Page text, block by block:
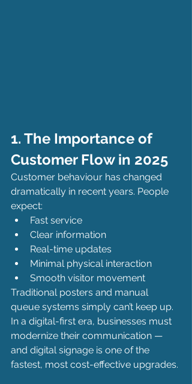
1. The Importance of
Customer Flow in 2025
Customer behaviour has changed
dramatically in recent years. People
expect:
Fast service
Clear information
Real-time updates
Minimal physical interaction
Smooth visitor movement
Traditional posters and manual
queue systems simply can’t keep up.
In a digital-first era, businesses must
modernize their communication —
and digital signage is one of the
fastest, most cost-effective upgrades.